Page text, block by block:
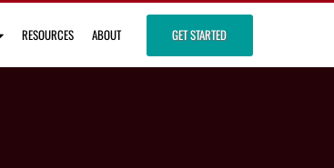
RESOURCES ABOUT GET STARTED